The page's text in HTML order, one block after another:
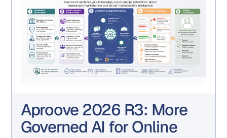
Aproove 2026 R3: More
Governed AI for Online